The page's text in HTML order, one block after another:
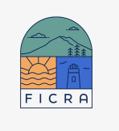
content